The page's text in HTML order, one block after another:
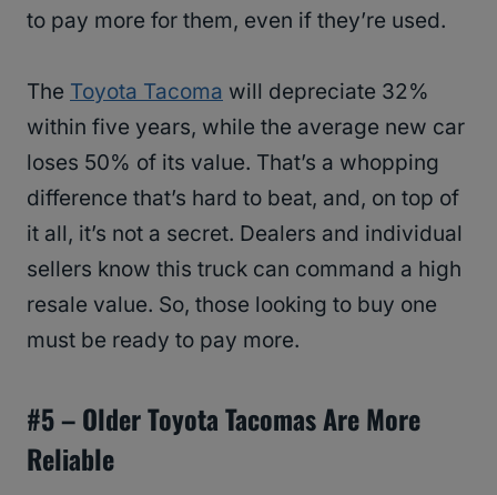
to pay more for them, even if they’re used.
The Toyota Tacoma will depreciate 32%
within five years, while the average new car
loses 50% of its value. That’s a whopping
difference that’s hard to beat, and, on top of
it all, it’s not a secret. Dealers and individual
sellers know this truck can command a high
resale value. So, those looking to buy one
must be ready to pay more.
#5 – OlderToyotaTacomas Are More
Reliable